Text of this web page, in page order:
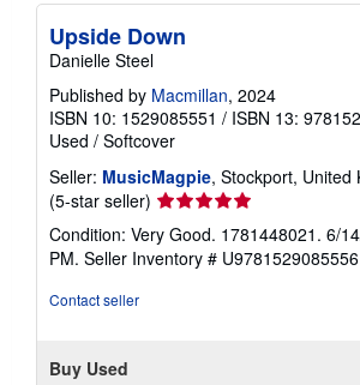
Upside Down
Danielle Steel
Published by Macmillan, 2024
ISBN 10: 1529085551 / ISBN 13:
Used / Softcover
Seller: MusicMagpie, Stockport, United
(5-star seller) Seller
rating
5
out
Condition: Very Good. 1781448021. 6/
PM. Seller Inventory # U9781529085556
Contact seller
Buy Used